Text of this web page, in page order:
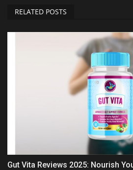
RELATED POSTS
Gut Vita Reviews 2025: Nourish